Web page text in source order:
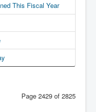
This Fiscal Year
Page 2429 of 2825